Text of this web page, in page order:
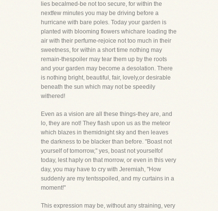
lies becalmed-be not too secure, for within the
nextfew minutes you may be driving before a
hurricane with bare poles. Today your garden is
planted with blooming flowers whichare loading the
air with their perfume-rejoice not too much in their
sweetness, for within a short time nothing may
remain-thespoiler may tear them up by the roots
and your garden may become a desolation. There
is nothing bright, beautiful, fair, lovely,or desirable
beneath the sun which may not be speedily
withered!
Even as a vision are all these things-they are, and
lo, they are not! They flash upon us as the meteor
which blazes in themidnight sky and then leaves
the darkness to be blacker than before. "Boast not
yourself of tomorrow," yes, boast not yourselfof
today, lest haply on that morrow, or even in this very
day, you may have to cry with Jeremiah, "How
suddenly are my tentsspoiled, and my curtains in a
moment!"
This expression may be, without any straining, very